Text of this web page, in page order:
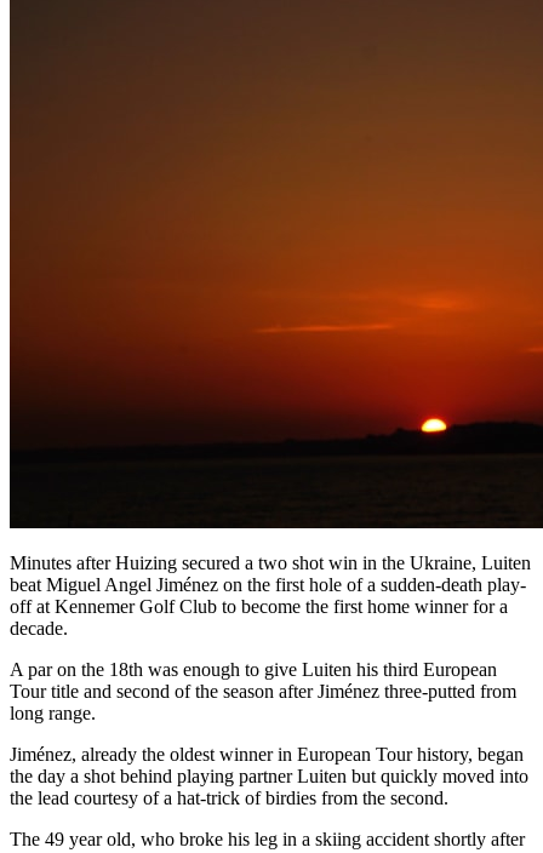
Minutes after Huizing secured a two shot win in the Ukraine, Luiten
beat Miguel Angel Jiménez on the first hole of a sudden-death play-
off at Kennemer Golf Club to become the first home winner for a
decade.
A par on the 18th was enough to give Luiten his third European
Tour title and second of the season after Jiménez three-putted from
long range.
Jiménez, already the oldest winner in European Tour history, began
the day a shot behind playing partner Luiten but quickly moved into
the lead courtesy of a hat-trick of birdies from the second.
The 49 year old, who broke his leg in a skiing accident shortly after